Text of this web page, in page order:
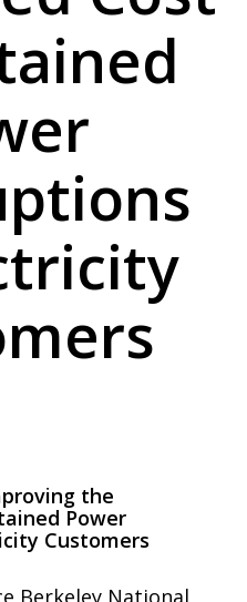
the
Power
Customers
Berkeley National